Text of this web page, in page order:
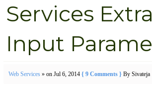
Services
Input
Web Services » on Jul 6, 2014 { 9 Comments } By Sivateja